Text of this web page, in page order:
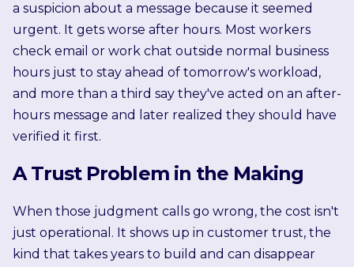
a suspicion about a message because it seemed
urgent. It gets worse after hours. Most workers
check email or work chat outside normal business
hours just to stay ahead of tomorrow's workload,
and more than a third say they've acted on an after-
hours message and later realized they should have
verified it first.
A Trust Problem in the Making
When those judgment calls go wrong, the cost isn't
just operational. It shows up in customer trust, the
kind that takes years to build and can disappear